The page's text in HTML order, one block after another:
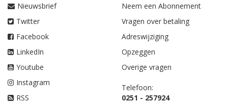
Nieuwsbrief
Twitter
Facebook
LinkedIn
Youtube
Instagram
RSS
Neem een Abonnement
Vragen over betaling
Adreswijziging
Opzeggen
Overige vragen
Telefoon:
0251 - 257924